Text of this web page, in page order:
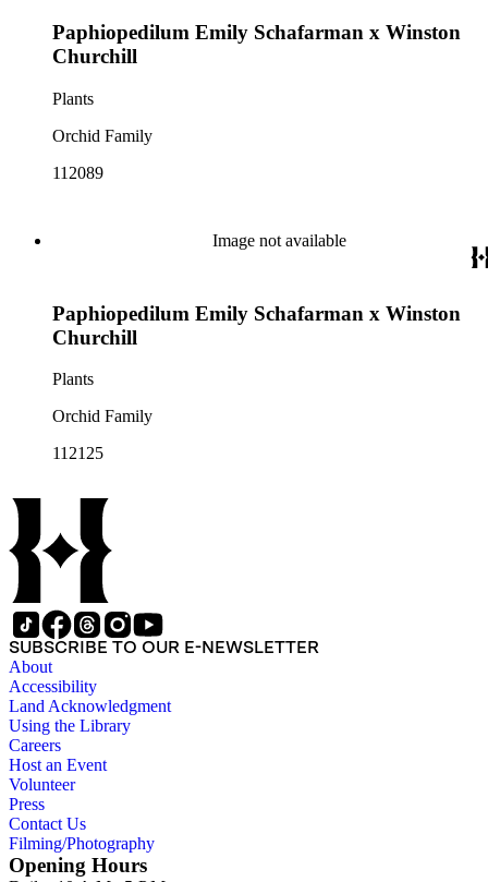
Paphiopedilum Emily Schafarman x Winston
Churchill
Plants
Orchid Family
112089
Image not available
Paphiopedilum Emily Schafarman x Winston
Churchill
Plants
Orchid Family
112125
SUBSCRIBE TO OUR E-NEWSLETTER
About
Accessibility
Land Acknowledgment
Using the Library
Careers
Host an Event
Volunteer
Press
Contact Us
Filming/Photography
Opening Hours